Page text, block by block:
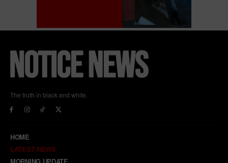
The truth in black and white.
HOME
LATEST NEWS